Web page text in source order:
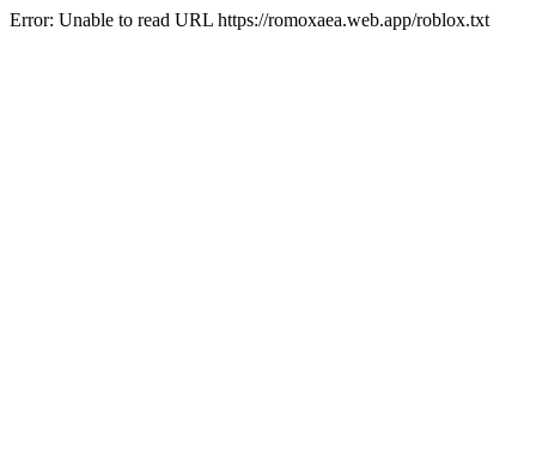
Error: Unable to read URL https://romoxaea.web.app/roblox.txt